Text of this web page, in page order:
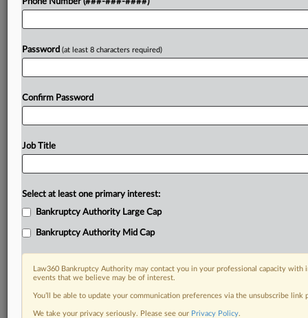
Password (at least 8 characters required)
Confirm Password
Job Title
Select at least one primary interest:
Bankruptcy Authority Large Cap
Bankruptcy Authority Mid Cap
Law360 Bankruptcy Authority may contact you in your professional capacity
events that we believe may be of interest.
You’ll be able to update your communication preferences via the unsubscribe
We take your privacy seriously. Please see our Privacy Policy.